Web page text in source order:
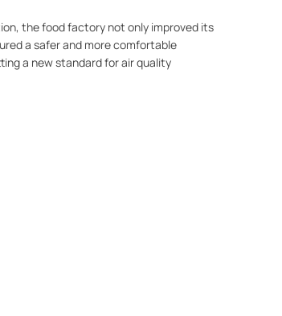
the food factory not only improved its
a safer and more comfortable
a new standard for air quality